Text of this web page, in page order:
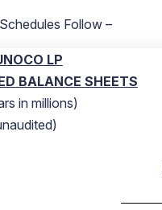
Follow –
LP
BALANCE SHEETS
in millions)